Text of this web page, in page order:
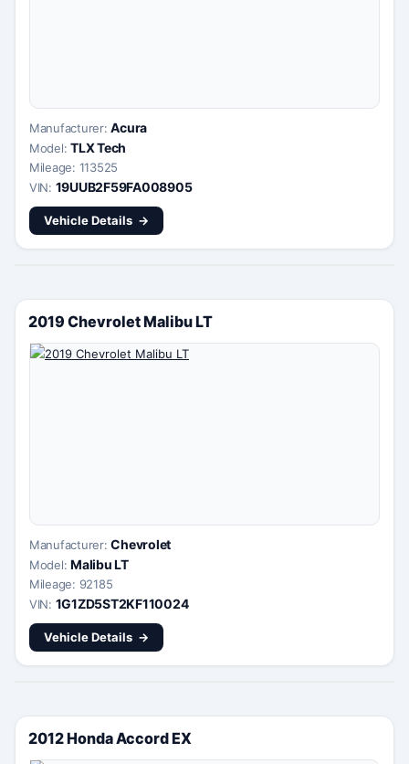
Manufacturer:Acura
Model:TLX Tech
Mileage: 113525
VIN: 19UUB2F59FA008905
Vehicle Details
2019 Chevrolet Malibu LT
Manufacturer:Chevrolet
Model:Malibu LT
Mileage: 92185
VIN: 1G1ZD5ST2KF110024
Vehicle Details
2012 Honda Accord EX